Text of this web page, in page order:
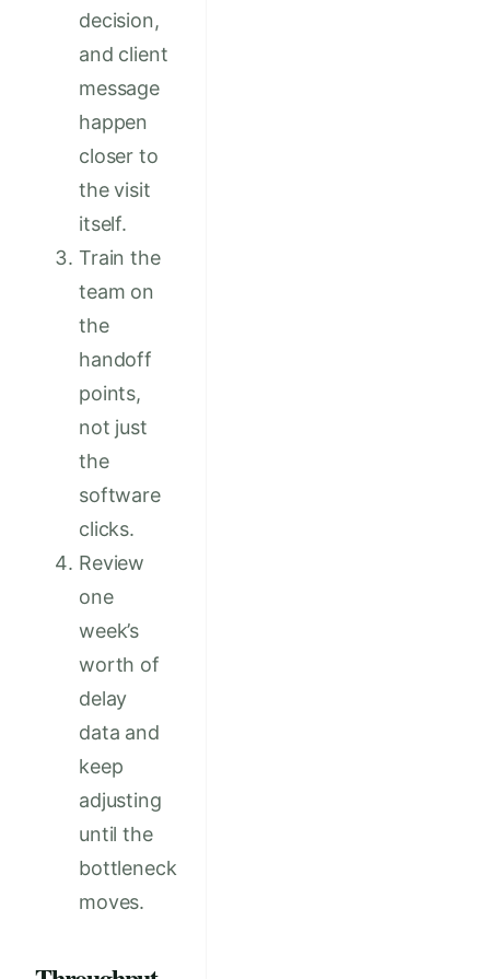
decision,
and client
message
happen
closer to
the visit
itself.
Train the
team on
the
handoff
points,
not just
the
software
clicks.
Review
one
week’s
worth of
delay
data and
keep
adjusting
until the
bottleneck
moves.